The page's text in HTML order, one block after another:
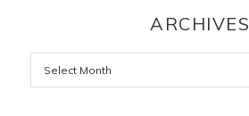
ARCHIVES
Archives